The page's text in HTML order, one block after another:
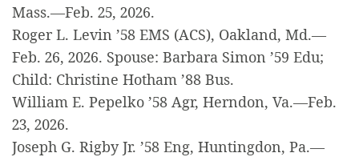
Mass.—Feb. 25, 2026.
Roger L. Levin ’58 EMS (ACS), Oakland, Md.—
Feb. 26, 2026. Spouse: Barbara Simon ’59 Edu;
Child: Christine Hotham ’88 Bus.
William E. Pepelko ’58 Agr, Herndon, Va.—Feb.
23, 2026.
Joseph G. Rigby Jr. ’58 Eng, Huntingdon, Pa.—